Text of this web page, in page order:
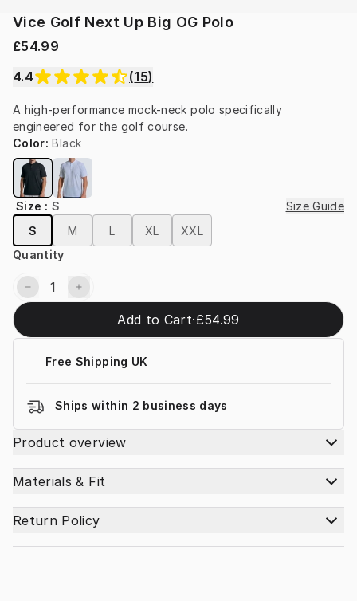
Vice Golf Next Up Big OG Polo
£54.99
4.4
(15)
A high-performance mock-neck polo specifically
engineered for the golf course.
Color: Black
Size :S
Size Guide
S
M L XL
XXL
Quantity
Add to Cart·£54.99
Free Shipping UK
Ships within 2 business days
Product overview
Materials & Fit
Return Policy